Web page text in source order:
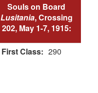
Souls on Board
Lusitania, Crossing
202, May 1-7, 1915:
First Class: 290